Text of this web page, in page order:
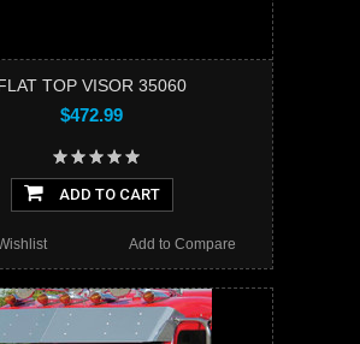
TOP VISOR 35060
$472.99
ADD TO CART
Add to Compare